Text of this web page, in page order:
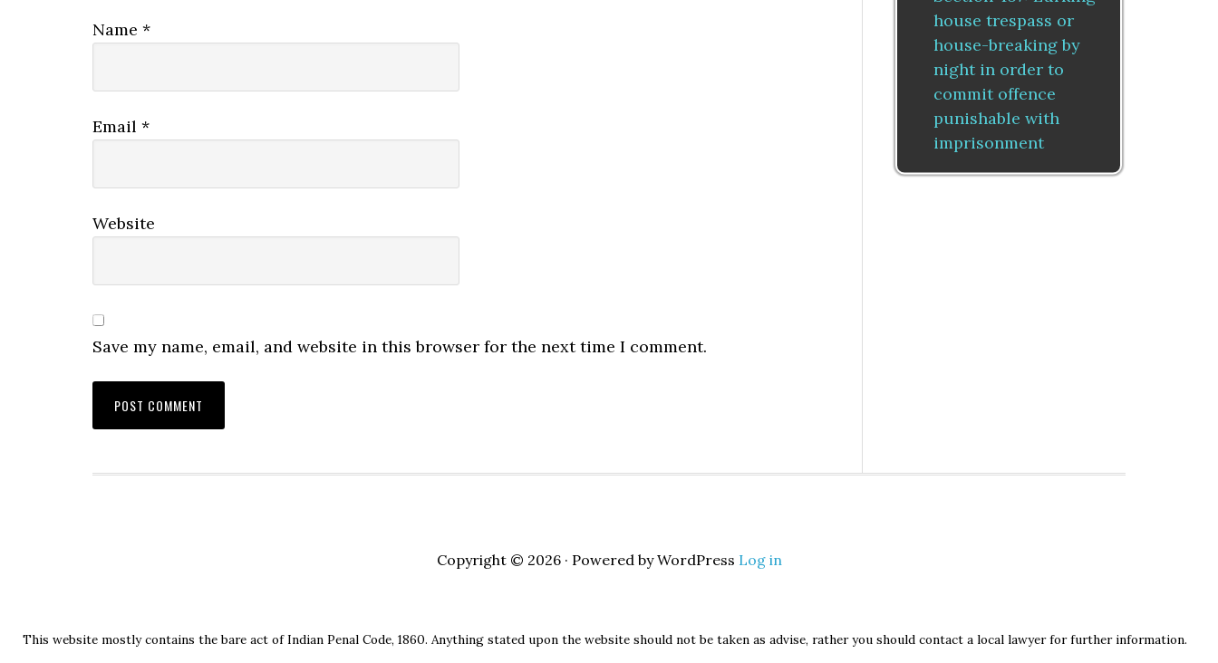
Name *
Email *
Website
Save my name, email, and website in this browser for the next time I comment.
Copyright © 2026 · Powered by WordPress Log in
This website mostly contains the bare act of Indian Penal Code, 1860. Anything stated upon the website should not be taken as advise, rather you should contact a local lawyer for further information.
house trespass or
house-breaking by
night in order to
commit offence
punishable with
imprisonment